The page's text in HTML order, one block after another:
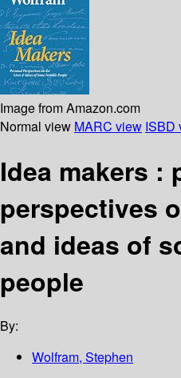
Image from Amazon.com
Normal view MARC view ISBD
Idea makers :
perspectives
and ideas of
people
By:
Wolfram, Stephen